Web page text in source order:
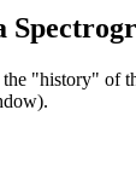
"history" of